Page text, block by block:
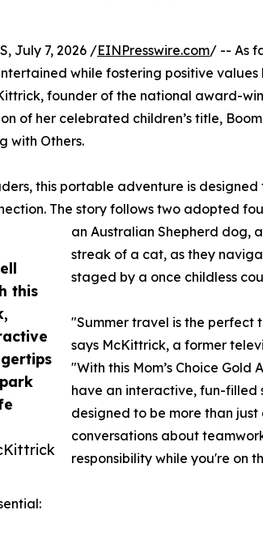
this
July 7, 2026 /EINPresswire.com/ -- As
while fostering positive values
founder of the national award-
of her celebrated children’s title,
with Others.
this portable adventure is
The story follows two adopted
an Australian Shepherd dog,
streak of a cat, as they
staged by a once childless
"Summer travel is the perfect
says McKittrick, a former
"With this Mom’s Choice
have an interactive, fun-filled
designed to be more than
conversations about
responsibility while you're on